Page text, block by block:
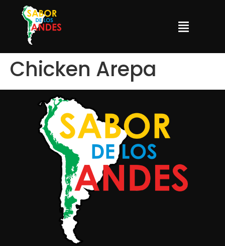
Chicken Arepa